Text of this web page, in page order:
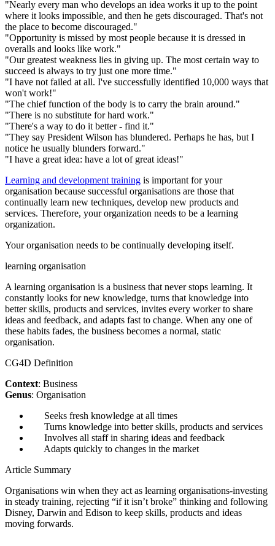
"Nearly every man who develops an idea works it up to the point
where it looks impossible, and then he gets discouraged. That's not
the place to become discouraged."
"Opportunity is missed by most people because it is dressed in
overalls and looks like work."
"Our greatest weakness lies in giving up. The most certain way to
succeed is always to try just one more time."
"I have not failed at all. I've successfully identified 10,000 ways that
won't work!"
"The chief function of the body is to carry the brain around."
"There is no substitute for hard work."
"There's a way to do it better - find it."
"They say President Wilson has blundered. Perhaps he has, but I
notice he usually blunders forward."
"I have a great idea: have a lot of great ideas!"
Learning and development training is important for your
organisation because successful organisations are those that
continually learn new techniques, develop new products and
services. Therefore, your organization needs to be a learning
organization.
Your organisation needs to be continually developing itself.
learning organisation
A learning organisation is a business that never stops learning. It
constantly looks for new knowledge, turns that knowledge into
better skills, products and services, invites every worker to share
ideas and feedback, and adapts fast to change. When any one of
these habits fades, the business becomes a normal, static
organisation.
CG4D Definition
Context: Business
Genus: Organisation
Seeks fresh knowledge at all times
Turns knowledge into better skills, products and services
Involves all staff in sharing ideas and feedback
Adapts quickly to changes in the market
Article Summary
Organisations win when they act as learning organisations-investing
in steady training, rejecting “if it isn’t broke” thinking and following
Disney, Darwin and Edison to keep skills, products and ideas
moving forwards.